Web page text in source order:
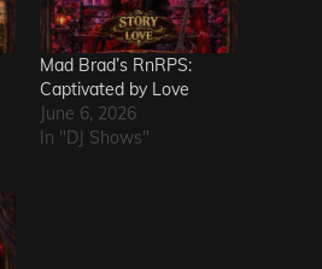
Mad Brad’s RnRPS:
Captivated by Love
June 6, 2026
In "DJ Shows"